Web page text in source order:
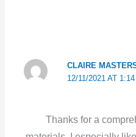
CLAIRE
12/11/2021 AT
Thanks for a